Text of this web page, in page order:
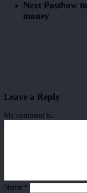
Next Posthow
money
Leave a Reply
My comment is..
Name *